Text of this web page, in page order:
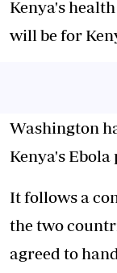
Kenya's
will be for
Washington
Kenya's
It follows a
the two
agreed to